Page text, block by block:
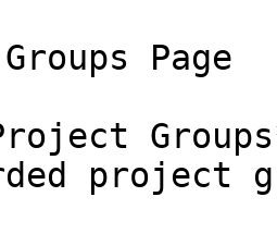
Page
project